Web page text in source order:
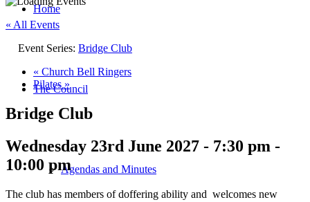
Home
The Council
Agendas and Minutes
« All Events
Event Series: Bridge Club
« Church Bell Ringers
Pilates »
Bridge Club
Wednesday 23rd June 2027 - 7:30 pm -
10:00 pm
The club has members of doffering ability and welcomes new